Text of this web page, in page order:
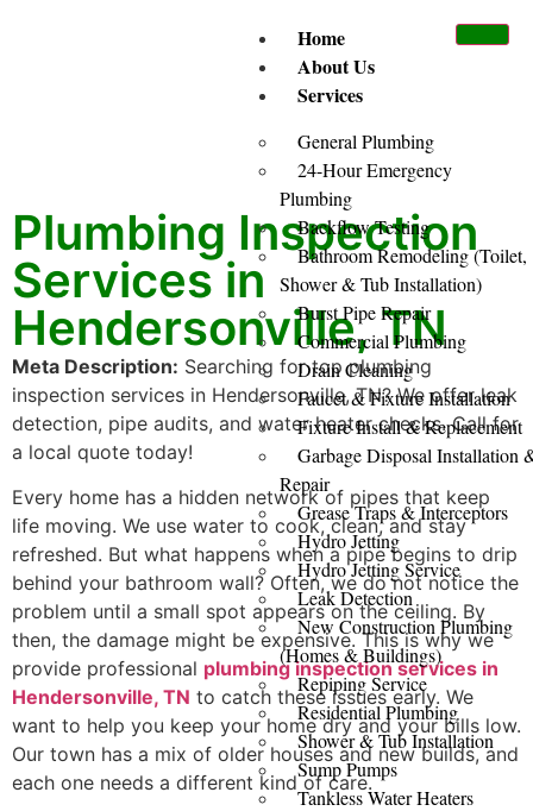
Home
About Us
Services
General Plumbing
24-Hour Emergency
Plumbing
Backflow Testing
Bathroom Remodeling (Toilet,
Shower & Tub Installation)
Burst Pipe Repair
Commercial Plumbing
Drain Cleaning
Faucet & Fixture Installation
Fixture Install & Replacement
Garbage Disposal Installation
Repair
Grease Traps & Interceptors
Hydro Jetting
Hydro Jetting Service
Leak Detection
New Construction Plumbing
(Homes & Buildings)
Repiping Service
Residential Plumbing
Shower & Tub Installation
Sump Pumps
Tankless Water Heaters
Plumbing Inspection
Services in
Hendersonville, TN
Meta Description: Searching for top plumbing
inspection services in Hendersonville, TN? We offer leak
detection, pipe audits, and water heater checks. Call for
a local quote today!
Every home has a hidden network of pipes that keep
life moving. We use water to cook, clean, and stay
refreshed. But what happens when a pipe begins to drip
behind your bathroom wall? Often, we do not notice the
problem until a small spot appears on the ceiling. By
then, the damage might be expensive. This is why we
provide professional plumbing inspection services in
Hendersonville, TN to catch these issues early. We
want to help you keep your home dry and your bills low.
Our town has a mix of older houses and new builds, and
each one needs a different kind of care.